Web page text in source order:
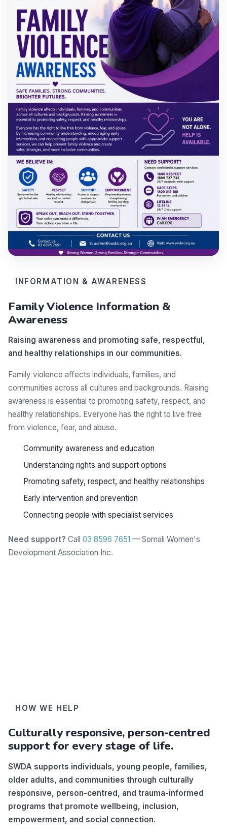
INFORMATION & AWARENESS
Family Violence Information &
Awareness
Raising awareness and promoting safe, respectful,
and healthy relationships in our communities.
Family violence affects individuals, families, and
communities across all cultures and backgrounds. Raising
awareness is essential to promoting safety, respect, and
healthy relationships. Everyone has the right to live free
from violence, fear, and abuse.
Community awareness and education
Understanding rights and support options
Promoting safety, respect, and healthy relationships
Early intervention and prevention
Connecting people with specialist services
Need support? Call 03 8596 7651 — Somali Women's
Development Association Inc.
HOW WE HELP
Culturally responsive, person-centred
support for every stage of life.
SWDA supports individuals, young people, families,
older adults, and communities through culturally
responsive, person-centred, and trauma-informed
programs that promote wellbeing, inclusion,
empowerment, and social connection.